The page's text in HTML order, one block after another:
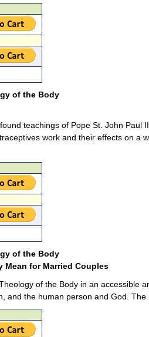
of the Body
teachings of Pope St. John
work and their effects on
of the Body
Mean for Married Couples
of the Body in an accessible
and the human person and God.